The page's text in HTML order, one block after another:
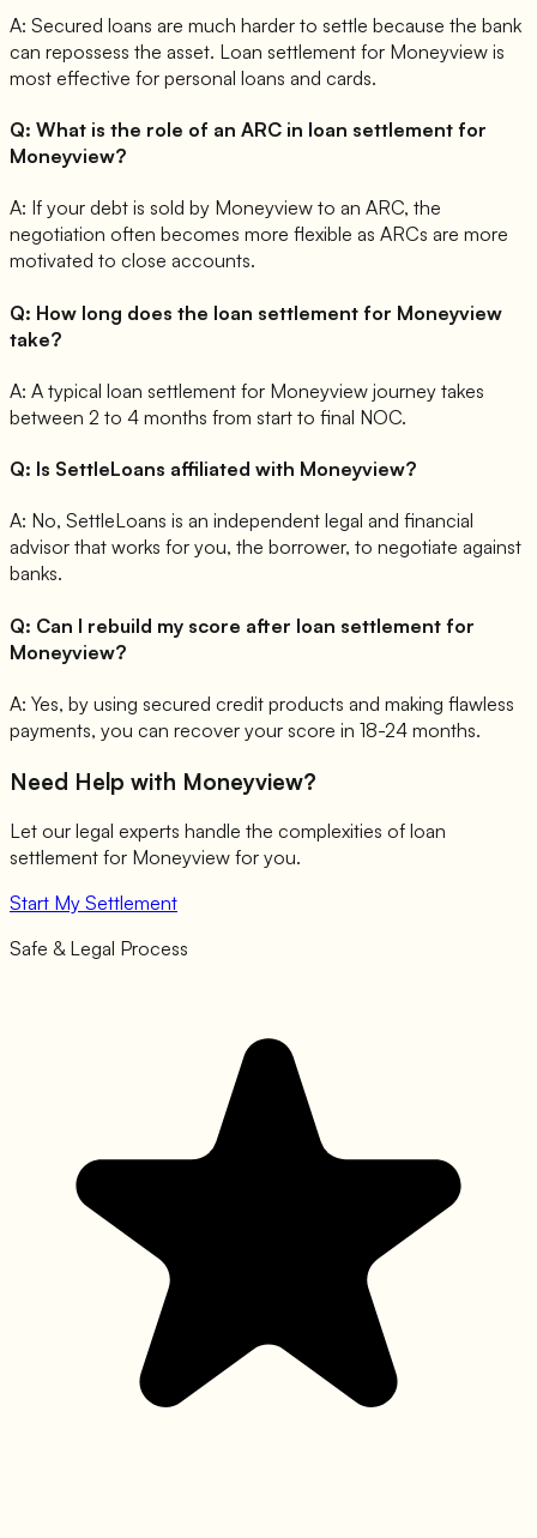
A: Secured loans are much harder to settle because the bank
can repossess the asset. Loan settlement for Moneyview is
most effective for personal loans and cards.
Q: What is the role of an ARC in loan settlement for
Moneyview?
A: If your debt is sold by Moneyview to an ARC, the
negotiation often becomes more flexible as ARCs are more
motivated to close accounts.
Q: How long does the loan settlement for Moneyview
take?
A: A typical loan settlement for Moneyview journey takes
between 2 to 4 months from start to final NOC.
Q: Is SettleLoans affiliated with Moneyview?
A: No, SettleLoans is an independent legal and financial
advisor that works for you, the borrower, to negotiate against
banks.
Q: Can I rebuild my score after loan settlement for
Moneyview?
A: Yes, by using secured credit products and making flawless
payments, you can recover your score in 18-24 months.
Need Help with Moneyview?
Let our legal experts handle the complexities of loan
settlement for Moneyview for you.
Start My Settlement
Safe & Legal Process